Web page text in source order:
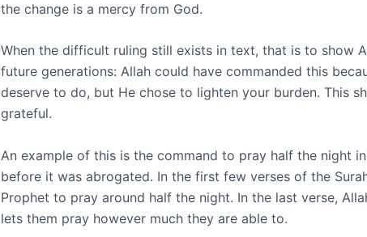
the change is a mercy from God.
When the difficult ruling still exists in text, that is to show
future generations: Allah could have commanded this
deserve to do, but He chose to lighten your burden. This
grateful.
An example of this is the command to pray half the night
before it was abrogated. In the first few verses of the
Prophet to pray around half the night. In the last verse,
lets them pray however much they are able to.